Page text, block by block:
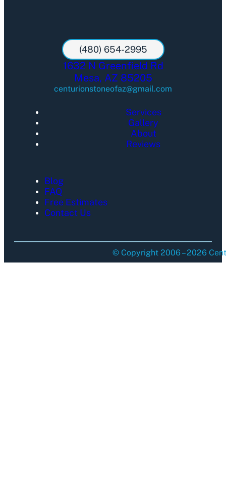
(480) 654-2995
1632 N Greenfield Rd
Mesa, AZ 85205
centurionstoneofaz@gmail.com
Services
Gallery
About
Reviews
Blog
FAQ
Free Estimates
Contact Us
© Copyright 2006 – 2026